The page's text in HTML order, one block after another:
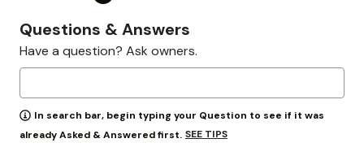
Questions & Answers
Have a question? Ask owners.
In search bar, begin typing your Question to see if it was
already Asked & Answered first. SEE TIPS